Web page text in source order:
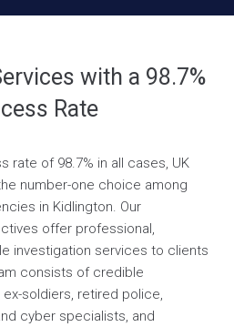
with a 98.7%
Rate
rate of 98.7% in all cases, UK
number-one choice among
in Kidlington. Our
offer professional,
investigation services to clients
consists of credible
soldiers, retired police,
cyber specialists, and